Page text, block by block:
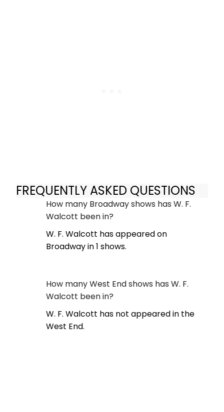
FREQUENTLY ASKED QUESTIONS
How many Broadway shows has W. F.
Walcott been in?
W. F. Walcott has appeared on
Broadway in 1 shows.
How many West End shows has W. F.
Walcott been in?
W. F. Walcott has not appeared in the
West End.